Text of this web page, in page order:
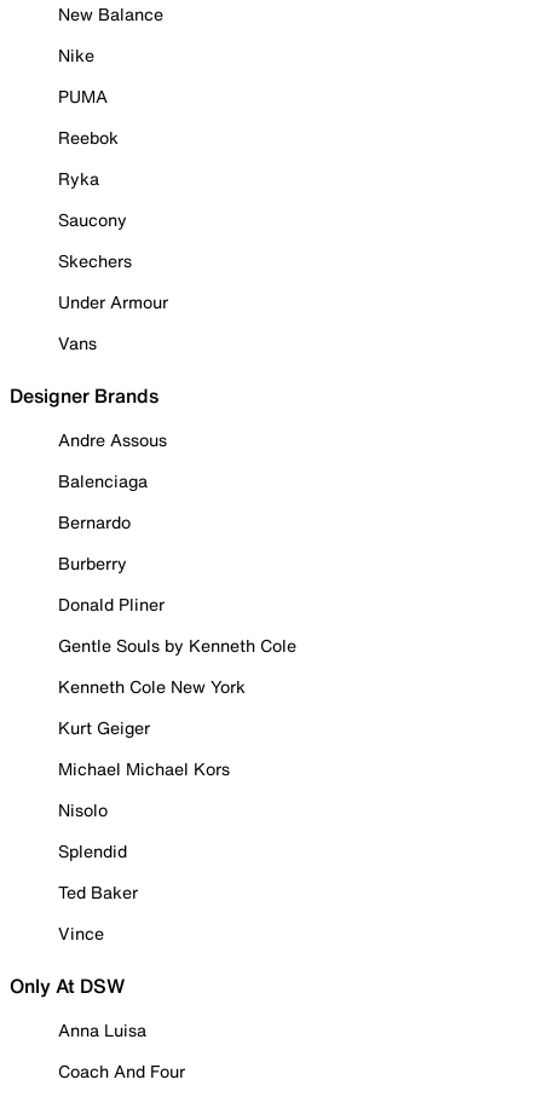
New Balance
Nike
PUMA
Reebok
Ryka
Saucony
Skechers
Under Armour
Vans
Designer Brands
Andre Assous
Balenciaga
Bernardo
Burberry
Donald Pliner
Gentle Souls by Kenneth Cole
Kenneth Cole New York
Kurt Geiger
Michael Michael Kors
Nisolo
Splendid
Ted Baker
Vince
Only At DSW
Anna Luisa
Coach And Four